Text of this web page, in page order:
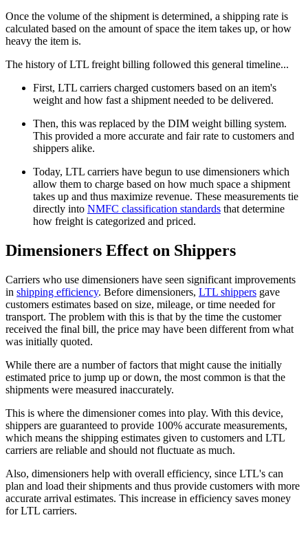
Once the volume of the shipment is determined, a shipping rate is
calculated based on the amount of space the item takes up, or how
heavy the item is.
The history of LTL freight billing followed this general timeline...
First, LTL carriers charged customers based on an item's
weight and how fast a shipment needed to be delivered.
Then, this was replaced by the DIM weight billing system.
This provided a more accurate and fair rate to customers and
shippers alike.
Today, LTL carriers have begun to use dimensioners which
allow them to charge based on how much space a shipment
takes up and thus maximize revenue. These measurements tie
directly into NMFC classification standards that determine
how freight is categorized and priced.
Dimensioners Effect on Shippers
Carriers who use dimensioners have seen significant improvements
in shipping efficiency. Before dimensioners, LTL shippers gave
customers estimates based on size, mileage, or time needed for
transport. The problem with this is that by the time the customer
received the final bill, the price may have been different from what
was initially quoted.
While there are a number of factors that might cause the initially
estimated price to jump up or down, the most common is that the
shipments were measured inaccurately.
This is where the dimensioner comes into play. With this device,
shippers are guaranteed to provide 100% accurate measurements,
which means the shipping estimates given to customers and LTL
carriers are reliable and should not fluctuate as much.
Also, dimensioners help with overall efficiency, since LTL's can
plan and load their shipments and thus provide customers with more
accurate arrival estimates. This increase in efficiency saves money
for LTL carriers.